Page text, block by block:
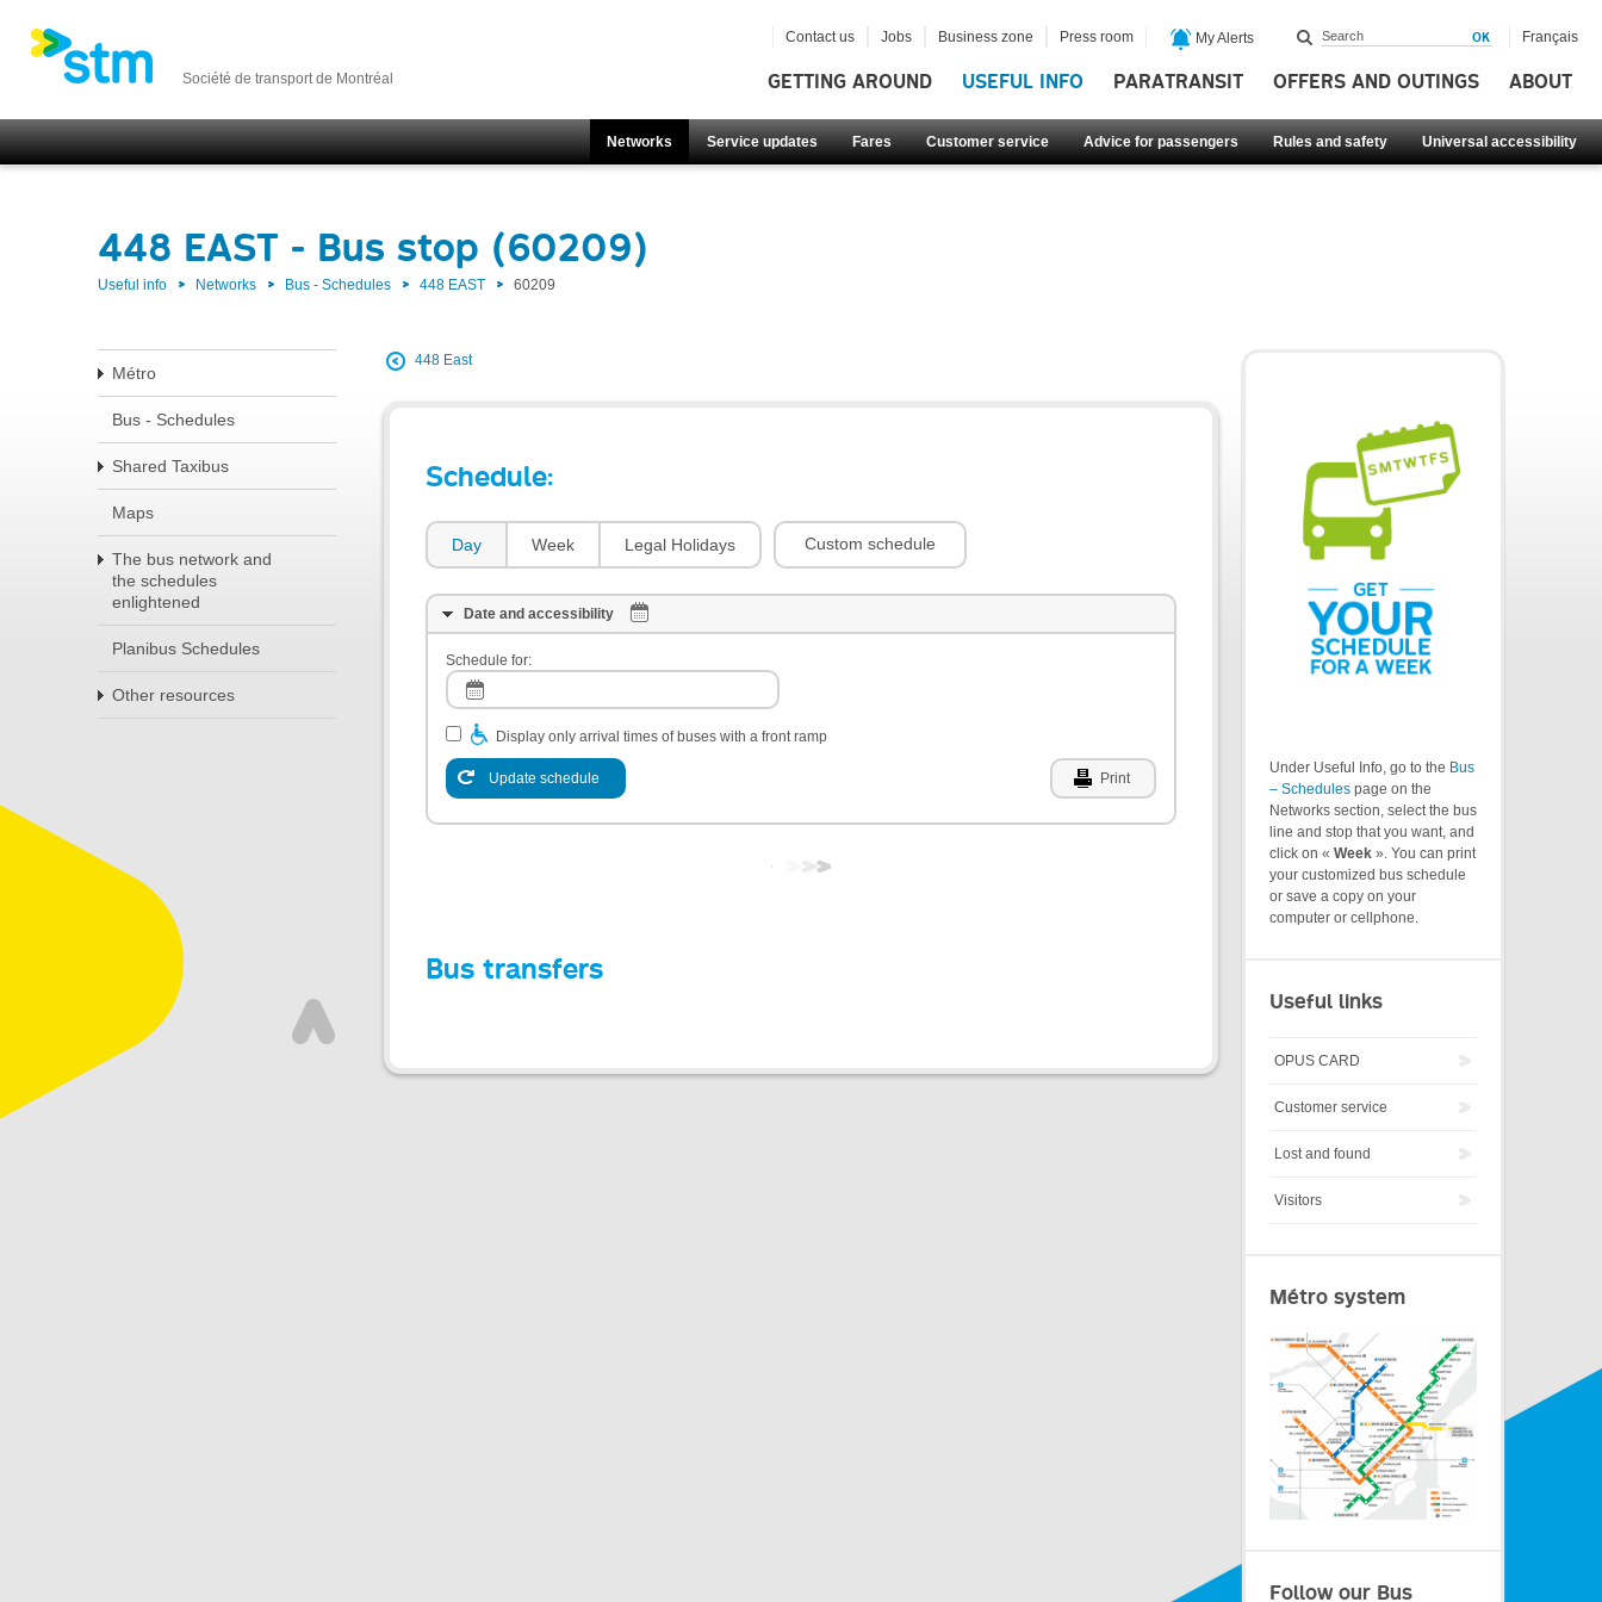
Société de transport de Montréal GETTING AROUND USEFUL INFO PARATRANSIT OFFERS AND OUTINGS ABOUT
Networks Service updates Fares Customer service Advice for passengers Rules and safety Universal accessibility
Contact us Jobs Business zone Press room My Alerts Français
448 EAST - Bus stop (60209)
Useful info Networks Bus - Schedules 448 EAST 60209
Métro
Bus - Schedules
Shared Taxibus
Maps
The bus network and
the schedules
enlightened
Planibus Schedules
Other resources
448 East
Schedule:
Day Week Legal Holidays Custom schedule
Date and accessibility
Schedule for:
Display only arrival times of buses with a front ramp
Update schedule Print
Bus transfers
Under Useful Info, go to the Bus
– Schedules page on the
Networks section, select the bus
line and stop that you want, and
click on « Week ». You can print
your customized bus schedule
or save a copy on your
computer or cellphone.
Useful links
OPUS CARD
Customer service
Lost and found
Visitors
Métro system
Follow our Bus